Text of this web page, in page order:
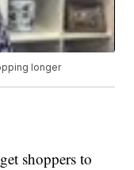
longer
shoppers to